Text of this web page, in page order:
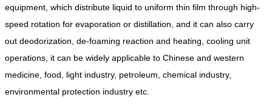
equipment, which distribute liquid to uniform thin film through high-
speed rotation for evaporation or distillation, and it can also carry
out deodorization, de-foaming reaction and heating, cooling unit
operations, it can be widely applicable to Chinese and western
medicine, food, light industry, petroleum, chemical industry,
environmental protection industry etc.